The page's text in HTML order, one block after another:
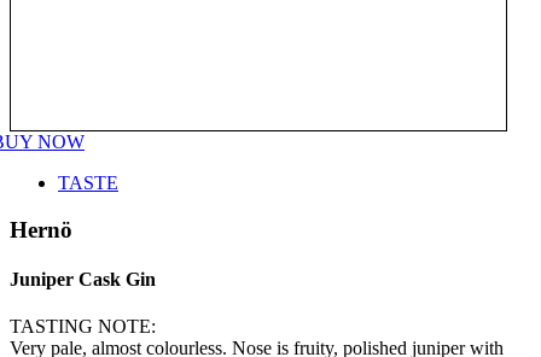
NOW
TASTE
Hernö
Juniper Cask Gin
TASTING NOTE:
Very pale, almost colourless. Nose is fruity, polished juniper with